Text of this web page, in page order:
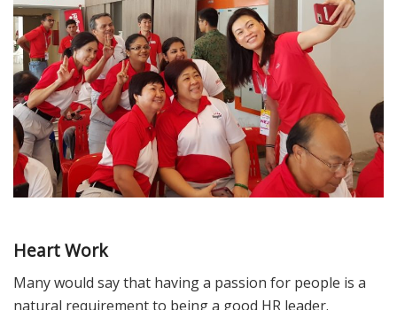
Heart Work
Many would say that having a passion for people is a
natural requirement to being a good HR leader.